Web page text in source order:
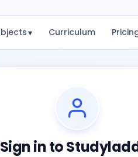
▾ Curriculum
Sign in to